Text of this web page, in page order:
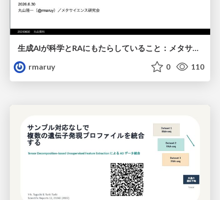
生成AIが科学とRAにもたらしていること：メタサイエンスの視点から
rmaruy
0 110